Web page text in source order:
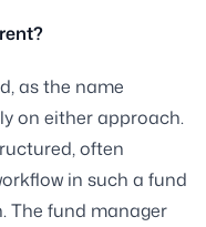
as the name
on either approach.
often
in such a fund
The fund manager